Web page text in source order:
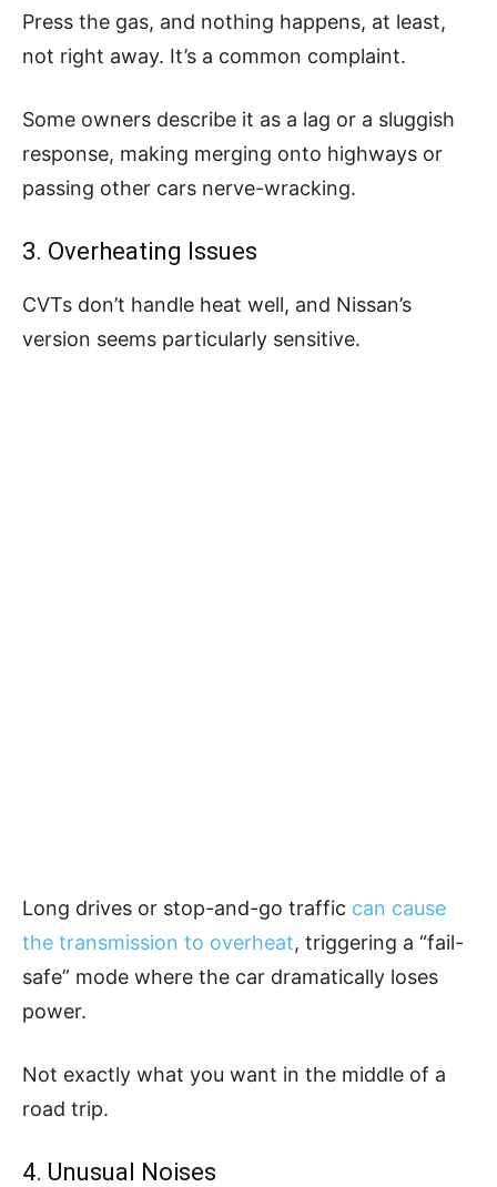
Press the gas, and nothing happens, at least,
not right away. It’s a common complaint.
Some owners describe it as a lag or a sluggish
response, making merging onto highways or
passing other cars nerve-wracking.
3. Overheating Issues
CVTs don’t handle heat well, and Nissan’s
version seems particularly sensitive.
Long drives or stop-and-go traffic can cause
the transmission to overheat, triggering a “fail-
safe” mode where the car dramatically loses
power.
Not exactly what you want in the middle of a
road trip.
4. Unusual Noises